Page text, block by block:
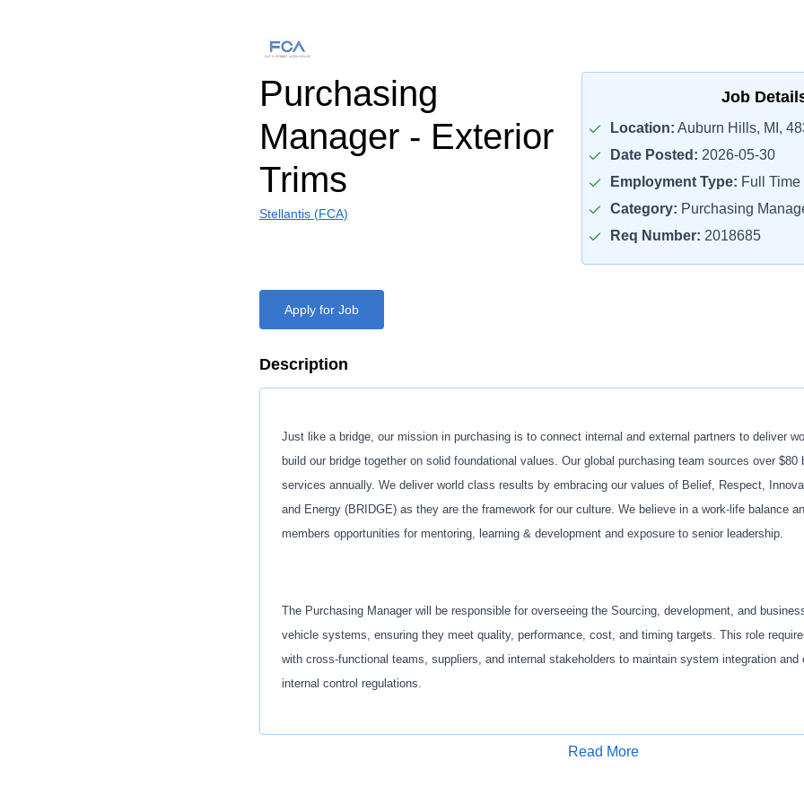
Purchasing
Manager - Exterior
Trims
Stellantis (FCA)
Job
Location: Auburn Hills, MI,
Date Posted: 2026-05-30
Employment Type: Full Time
Category: Purchasing
Req Number: 2018685
Apply for Job
Description
Just like a bridge, our mission in purchasing is to connect internal and external partners to deliver
build our bridge together on solid foundational values. Our global purchasing team sources over $80
services annually. We deliver world class results by embracing our values of Belief, Respect,
and Energy (BRIDGE) as they are the framework for our culture. We believe in a work-life balance
members opportunities for mentoring, learning & development and exposure to senior leadership.
The Purchasing Manager will be responsible for overseeing the Sourcing, development, and
vehicle systems, ensuring they meet quality, performance, cost, and timing targets. This role
with cross-functional teams, suppliers, and internal stakeholders to maintain system integration and
internal control regulations.
Key Responsibilities include but not limited to:Read More